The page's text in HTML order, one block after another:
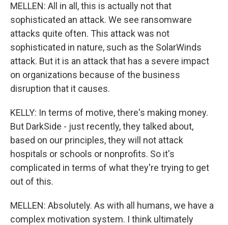
MELLEN: All in all, this is actually not that
sophisticated an attack. We see ransomware
attacks quite often. This attack was not
sophisticated in nature, such as the SolarWinds
attack. But it is an attack that has a severe impact
on organizations because of the business
disruption that it causes.
KELLY: In terms of motive, there's making money.
But DarkSide - just recently, they talked about,
based on our principles, they will not attack
hospitals or schools or nonprofits. So it's
complicated in terms of what they're trying to get
out of this.
MELLEN: Absolutely. As with all humans, we have a
complex motivation system. I think ultimately